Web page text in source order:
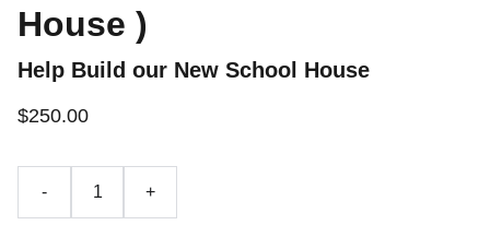
House )
Help Build our New School House
$250.00
- +